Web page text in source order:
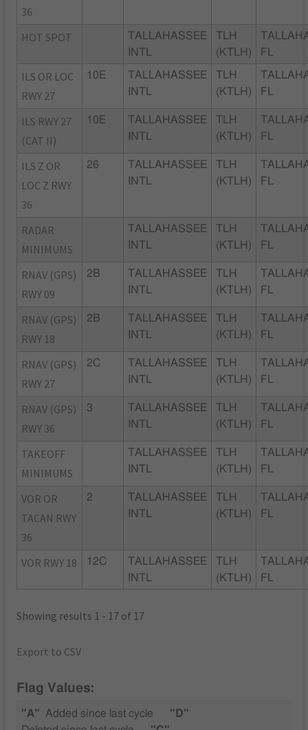
36
HOT SPOT
TALLAHASSEE
INTL
TLH
(KTLH)
FL
ILS OR LOC
RWY 27
10E
TALLAHASSEE
INTL
TLH
(KTLH)
FL
ILS RWY 27
(CAT II)
10E
TALLAHASSEE
INTL
TLH
(KTLH)
FL
ILS Z OR
LOC Z RWY
36
26
TALLAHASSEE
INTL
TLH
(KTLH)
FL
RADAR
MINIMUMS
TALLAHASSEE
INTL
TLH
(KTLH)
FL
RNAV (GPS)
RWY 09
2B
TALLAHASSEE
INTL
TLH
(KTLH)
FL
RNAV (GPS)
RWY 18
2B
TALLAHASSEE
INTL
TLH
(KTLH)
FL
RNAV (GPS)
RWY 27
2C
TALLAHASSEE
INTL
TLH
(KTLH)
FL
RNAV (GPS)
RWY 36
3
TALLAHASSEE
INTL
TLH
(KTLH)
FL
TAKEOFF
MINIMUMS
TALLAHASSEE
INTL
TLH
(KTLH)
FL
VOR OR
TACAN RWY
36
2
TALLAHASSEE
INTL
TLH
(KTLH)
FL
VOR RWY 18 12C
TALLAHASSEE
INTL
TLH
(KTLH)
FL
Showing results 1 - 17 of 17
Export to CSV
Flag Values:
"A" Added since last cycle
"D"